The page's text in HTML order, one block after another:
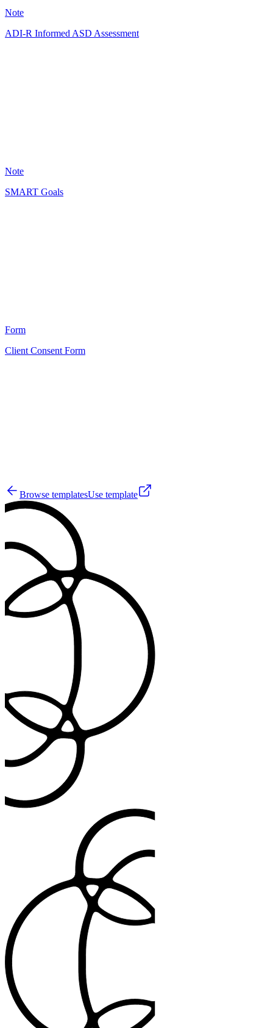
Note
ADI-R Informed ASD Assessment
Note
SMART Goals
Form
Client Consent Form
Browse templatesUse template